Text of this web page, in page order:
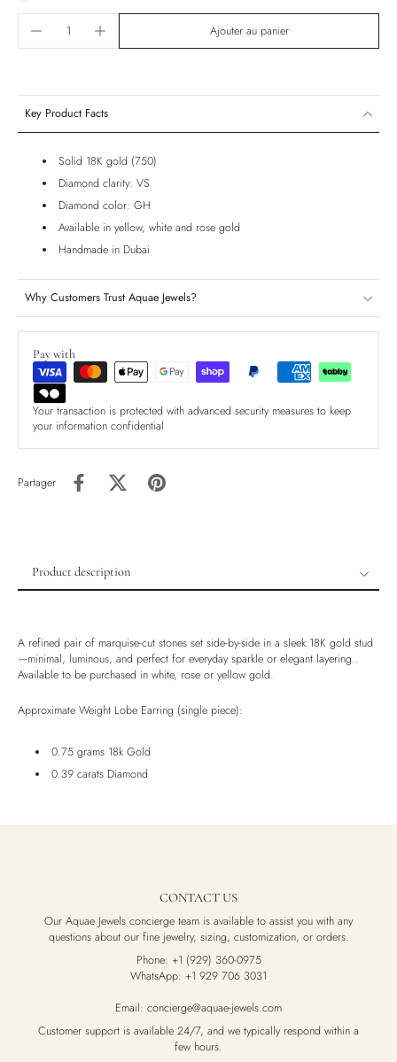
Ajouter au panier
Key Product Facts
Solid 18K gold (750)
Diamond clarity: VS
Diamond color: GH
Available in yellow, white and rose gold
Handmade in Dubai
Why Customers Trust Aquae Jewels?
Pay with
Your transaction is protected with advanced security measures to keep
your information confidential
Partager
Product description
Ethically Sourced
Handmade
Luxury Box
A refined pair of marquise-cut stones set side-by-side in a sleek 18K gold stud
—minimal, luminous, and perfect for everyday sparkle or elegant layering..
Available to be purchased in white, rose or yellow gold.
Approximate Weight Lobe Earring (single piece):
0.75 grams 18k Gold
0.39 carats Diamond
CONTACT US
Our Aquae Jewels concierge team is available to assist you with any
questions about our fine jewelry, sizing, customization, or orders.
Phone: +1 (929) 360-0975
WhatsApp: +1 929 706 3031
Email: concierge@aquae-jewels.com
Customer support is available 24/7, and we typically respond within a
few hours.